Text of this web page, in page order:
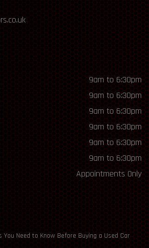
9am to 6:30pm
9am to 6:30pm
9am to 6:30pm
9am to 6:30pm
9am to 6:30pm
9am to 6:30pm
Appointments Only
You Need to Know Before Buying a Used Car